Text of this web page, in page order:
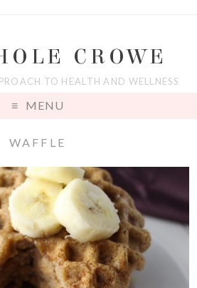
CROWE
TO HEALTH AND WELLNESS
MENU
WAFFLE